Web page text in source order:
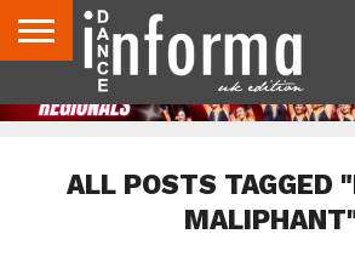
ABOUTCONTACT
US
DISCLAIMER
ADVERTISE
ARCHIVES
DANCE
INFORMA
DIRECTORIES
ALL POSTS TAGGED